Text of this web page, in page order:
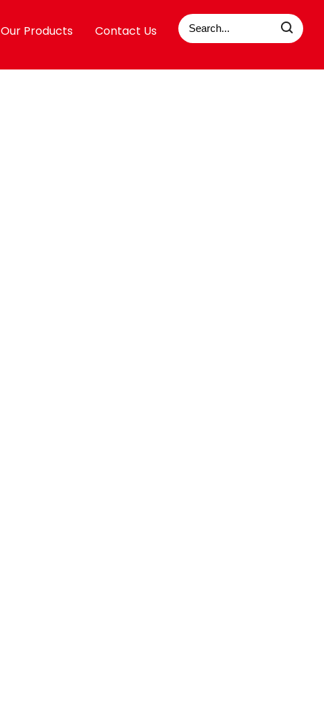
Our Products Contact Us